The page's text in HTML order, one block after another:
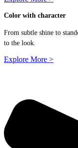
Color with character
From subtle shine to
to the look.
Explore More >